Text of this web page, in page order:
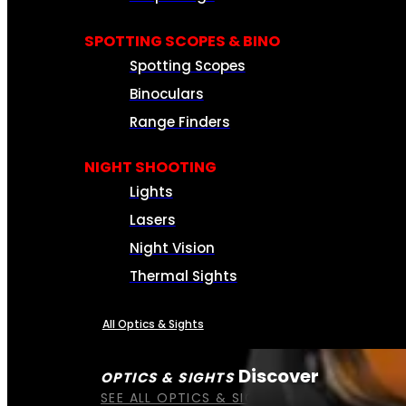
OPTICS & SIGHTS Discover
SEE ALL OPTICS & SIGHTS
SPOTTING SCOPES & BINO
Spotting Scopes
Binoculars
Range Finders
NIGHT SHOOTING
Lights
Lasers
Night Vision
Thermal Sights
All Optics & Sights